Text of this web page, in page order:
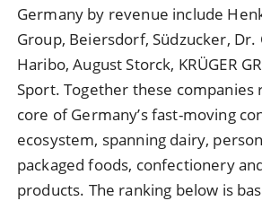
Germany by revenue include
Group, Beiersdorf, Südzucker, Dr.
Haribo, August Storck, KRÜGER
Sport. Together these companies
core of Germany’s fast-moving
ecosystem, spanning dairy,
packaged foods, confectionery
products. The ranking below is